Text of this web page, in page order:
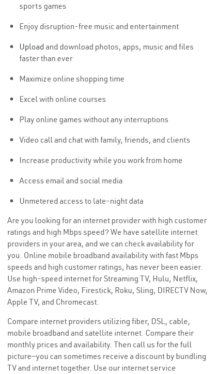
sports games
Enjoy disruption-free music and entertainment
Upload and download photos, apps, music and files
faster than ever
Maximize online shopping time
Excel with online courses
Play online games without any interruptions
Video call and chat with family, friends, and clients
Increase productivity while you work from home
Access email and social media
Unmetered access to late-night data
Are you looking for an internet provider with high customer
ratings and high Mbps speed? We have satellite internet
providers in your area, and we can check availability for
you. Online mobile broadband availability with fast Mbps
speeds and high customer ratings, has never been easier.
Use high-speed internet for Streaming TV, Hulu, Netflix,
Amazon Prime Video, Firestick, Roku, Sling, DIRECTV Now,
Apple TV, and Chromecast.
Compare internet providers utilizing fiber, DSL, cable,
mobile broadband and satellite internet. Compare their
monthly prices and availability. Then call us for the full
picture—you can sometimes receive a discount by bundling
TV and internet together. Use our internet service